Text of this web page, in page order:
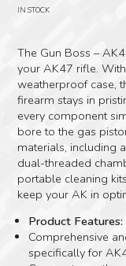
IN STOCK
The Gun Boss –
your AK47 rifle.
weatherproof case,
firearm stays in
every component
bore to the gas
materials, including
dual-threaded
portable cleaning
keep your AK in
Product Features:
Comprehensive
specifically for